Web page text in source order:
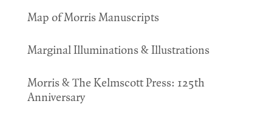
Map of Morris Manuscripts
Marginal Illuminations & Illustrations
Morris & The Kelmscott Press: 125th
Anniversary